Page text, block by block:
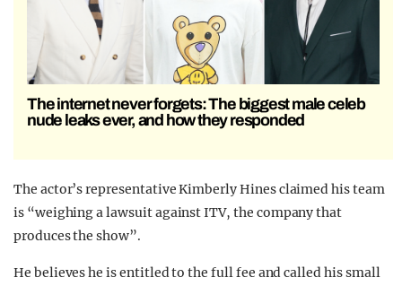
The internet never forgets: The biggest male celeb
nude leaks ever, and how they responded
The actor’s representative Kimberly Hines claimed his team
is “weighing a lawsuit against ITV, the company that
produces the show”.
He believes he is entitled to the full fee and called his small